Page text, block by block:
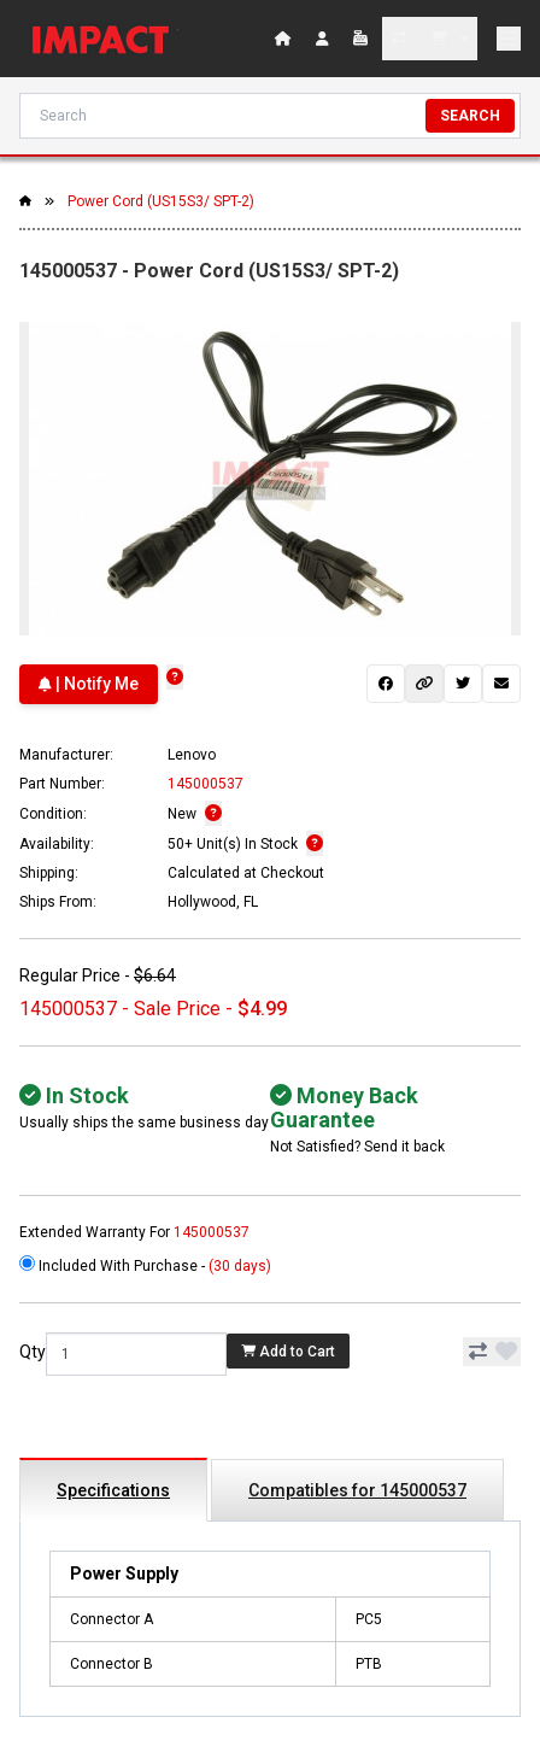
SEARCH
Power Cord (US15S3/ SPT-2)
145000537 - Power Cord (US15S3/ SPT-2)
| Notify Me
Manufacturer:
Lenovo
Part Number:
145000537
Condition:
New
Availability:
50+ Unit(s) In Stock
Shipping:
Calculated at Checkout
Ships From:
Hollywood, FL
Regular Price - $6.64
145000537 - Sale Price - $4.99
In Stock
Usually ships the same business day
Money Back
Guarantee
Not Satisfied? Send it back
Extended Warranty For 145000537
Included With Purchase - (30 days)
Qty Add to Cart
Specifications Compatibles for 145000537
Power Supply
Connector A PC5
Connector B PTB